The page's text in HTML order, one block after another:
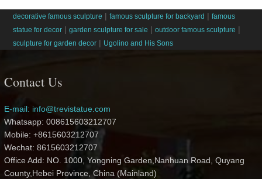
decorative famous sculpture |famous sculpture for backyard |famous
statue for decor |garden sculpture for sale |outdoor famous sculpture |
sculpture for garden decor | Ugolino and His Sons
Contact Us
E-mail: info@trevistatue.com
Whatsapp: 008615603212707
Mobile: +8615603212707
Wechat: 8615603212707
Office Add: NO. 1000, Yongning Garden,Nanhuan Road, Quyang
County,Hebei Province, China (Mainland)